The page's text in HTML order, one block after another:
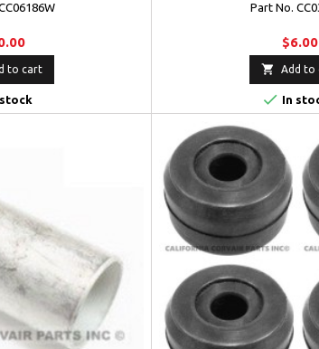
to cart
Part No.
$6.00
 Add to
 In